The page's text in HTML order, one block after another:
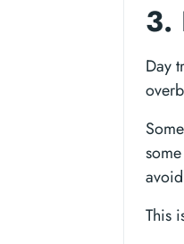
3.
Day
This